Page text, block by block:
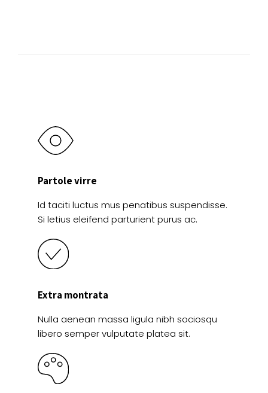
Partole virre
Id taciti luctus mus penatibus suspendisse.
Si letius eleifend parturient purus ac.
Extra montrata
Nulla aenean massa ligula nibh sociosqu
libero semper vulputate platea sit.